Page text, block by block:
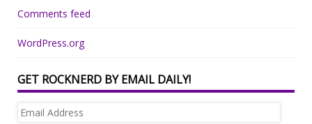
Comments feed
WordPress.org
GET ROCKNERD BY EMAIL DAILY!
Email